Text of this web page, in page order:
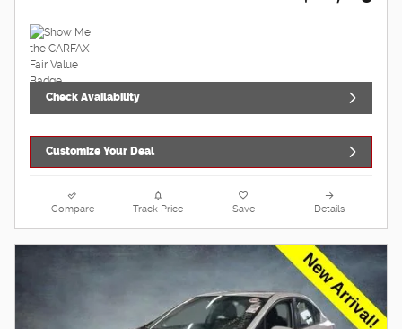
Check Availability
Customize Your Deal
Compare Track Price Save Details